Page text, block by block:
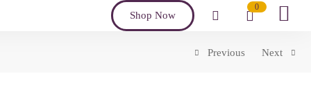
Shop Now
0
Previous Next